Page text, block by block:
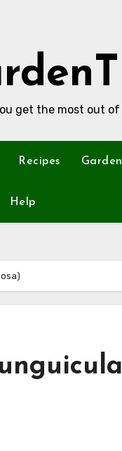
get the most out of
Recipes
Help